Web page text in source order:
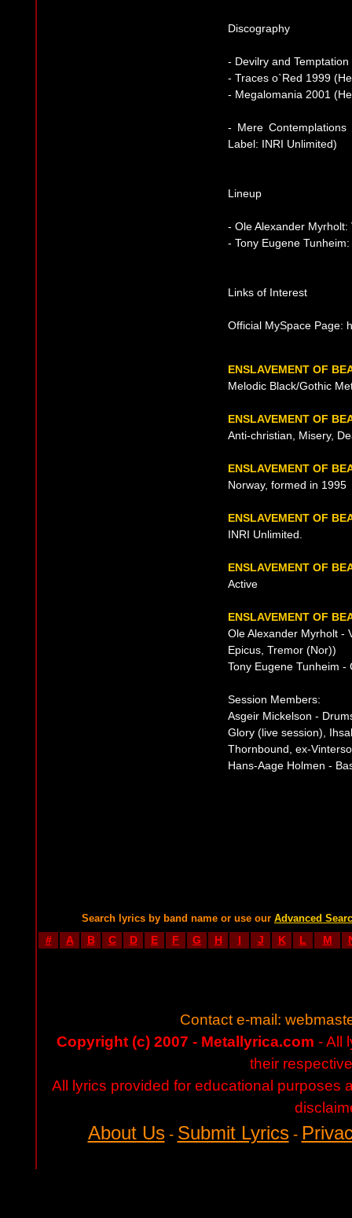
Discography
- Devilry and
- Traces o`Red 1999
- Megalomania 2001
- Mere
Label: INRI Unlimited)
Lineup
- Ole Alexander Myrholt:
- Tony Eugene
Links of Interest
Official MySpace Page:
ENSLAVEMENT OF
Melodic Black/Gothic
ENSLAVEMENT OF
Anti-christian, Misery,
ENSLAVEMENT OF
Norway, formed in 1995
ENSLAVEMENT OF
INRI Unlimited.
ENSLAVEMENT OF
Active
ENSLAVEMENT OF
Ole Alexander Myrholt -
Epicus, Tremor (Nor))
Tony Eugene Tunheim -
Session Members:
Asgeir Mickelson -
Glory (live session),
Thornbound, ex-
Hans-Aage Holmen -
Search lyrics by band name or use our Advanced
# A B C D E F G H I J K L M
Contact e-mail:
Copyright (c) 2007 - Metallyrica.com - All
their
All lyrics provided for educational purposes
About Us- Submit Lyrics-